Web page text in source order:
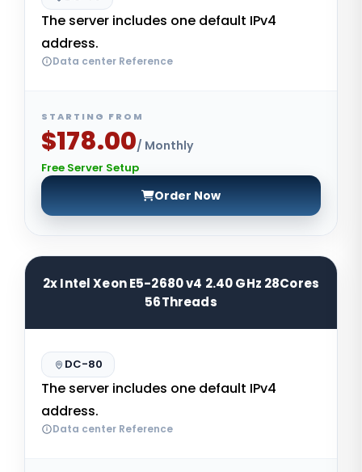
The server includes one default IPv4
address.
Data center Reference
STARTING FROM
$178.00/ Monthly
Free Server Setup
Order Now
2x Intel Xeon E5-2680 v4 2.40 GHz 28Cores
56Threads
DC-80
The server includes one default IPv4
address.
Data center Reference